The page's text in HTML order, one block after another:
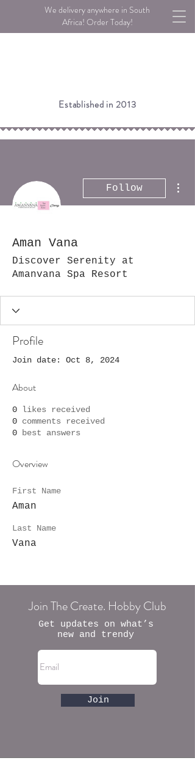
We delivery anywhere in South
Africa! Order Today!
Established in 2013
Follow
Aman Vana
Discover Serenity at
Amanvana Spa Resort
Profile
Join date: Oct 8, 2024
About
0
likes received
0 comments received
0
best answers
Overview
First Name
Aman
Last Name
Vana
Join The Create. Hobby Club
Get updates on what’s
new and trendy
Join